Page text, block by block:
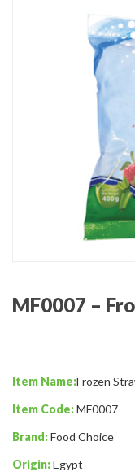
MF0007 –
Item Name:Frozen
Item Code:MF0007
Brand:Food Choice
Origin:Egypt